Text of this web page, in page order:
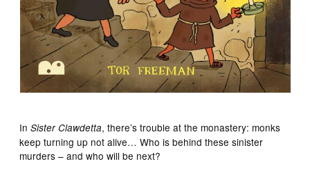
InSister Clawdetta, there’s trouble at the monastery: monks
keep turning up not alive… Who is behind these sinister
murders – and who will be next?